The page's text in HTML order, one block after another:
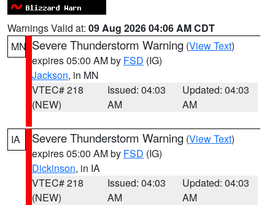
Warnings Valid at: 09 Aug 2026 04:06 AM CDT
MN Severe Thunderstorm Warning (View Text)
expires 05:00 AM by FSD (IG)
Jackson, in MN
VTEC# 218
(NEW)
Issued: 04:03
AM
Updated: 04:03
AM
IA Severe Thunderstorm Warning (View Text)
expires 05:00 AM by FSD (IG)
Dickinson, in IA
VTEC# 218
(NEW)
Issued: 04:03
AM
Updated: 04:03
AM